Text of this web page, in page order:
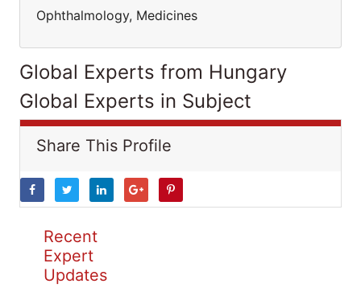
Ophthalmology, Medicines
Global Experts from Hungary
Global Experts in Subject
Share This Profile
Recent
Expert
Updates